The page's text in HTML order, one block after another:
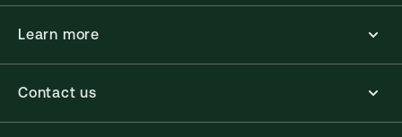
Learn more
Contact us